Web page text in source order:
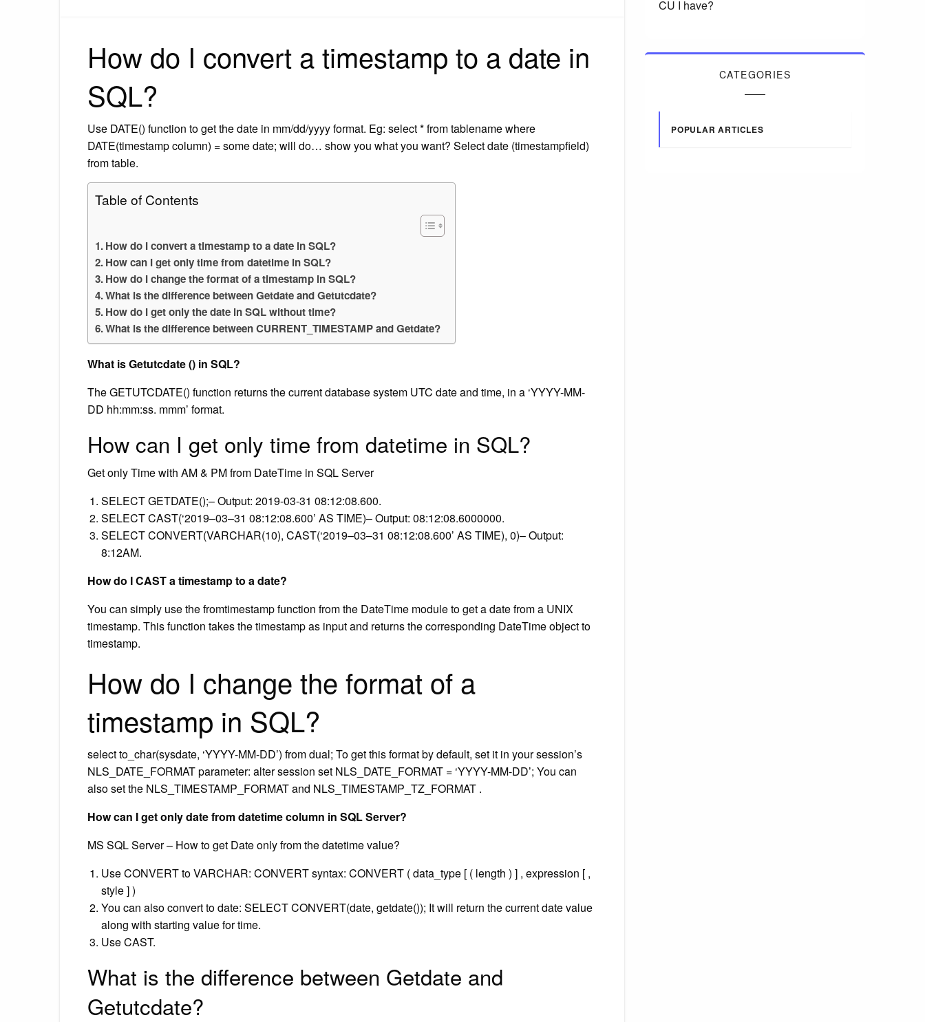
How do I convert a timestamp to a date in
SQL?
Use DATE() function to get the date in mm/dd/yyyy format. Eg: select * from tablename where
DATE(timestamp column) = some date; will do… show you what you want? Select date (timestampfield)
from table.
Table of Contents
How do I convert a timestamp to a date in SQL?
How can I get only time from datetime in SQL?
How do I change the format of a timestamp in SQL?
What is the difference between Getdate and Getutcdate?
How do I get only the date in SQL without time?
What is the difference between CURRENT_TIMESTAMP and Getdate?
What is Getutcdate () in SQL?
The GETUTCDATE() function returns the current database system UTC date and time, in a ‘YYYY-MM-
DD hh:mm:ss. mmm’ format.
How can I get only time from datetime in SQL?
Get only Time with AM & PM from DateTime in SQL Server
SELECT GETDATE();– Output: 2019-03-31 08:12:08.600.
SELECT CAST(‘2019–03–31 08:12:08.600’ AS TIME)– Output: 08:12:08.6000000.
SELECT CONVERT(VARCHAR(10), CAST(‘2019–03–31 08:12:08.600’ AS TIME), 0)– Output:
8:12AM.
How do I CAST a timestamp to a date?
You can simply use the fromtimestamp function from the DateTime module to get a date from a UNIX
timestamp. This function takes the timestamp as input and returns the corresponding DateTime object to
timestamp.
How do I change the format of a
timestamp in SQL?
select to_char(sysdate, ‘YYYY-MM-DD’) from dual; To get this format by default, set it in your session’s
NLS_DATE_FORMAT parameter: alter session set NLS_DATE_FORMAT = ‘YYYY-MM-DD’; You can
also set the NLS_TIMESTAMP_FORMAT and NLS_TIMESTAMP_TZ_FORMAT .
How can I get only date from datetime column in SQL Server?
MS SQL Server – How to get Date only from the datetime value?
Use CONVERT to VARCHAR: CONVERT syntax: CONVERT ( data_type [ ( length ) ] , expression [ ,
style ] )
You can also convert to date: SELECT CONVERT(date, getdate()); It will return the current date value
along with starting value for time.
Use CAST.
What is the difference between Getdate and
Getutcdate?
CU I have?
CATEGORIES
POPULAR ARTICLES